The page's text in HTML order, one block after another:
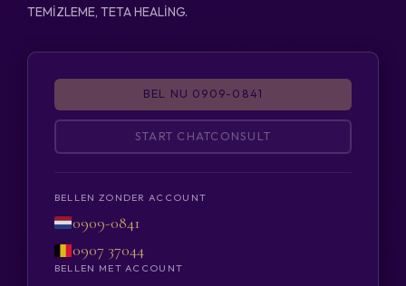
TEMİZLEME, TETA HEALİNG.
BEL NU 0909-0841
START CHATCONSULT
BELLEN ZONDER ACCOUNT
0909-0841
0907 37044
BELLEN MET ACCOUNT